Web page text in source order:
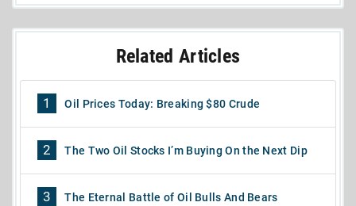
Related Articles
1 Oil Prices Today: Breaking $80 Crude
2 The Two Oil Stocks I’m Buying On the Next Dip
3 The Eternal Battle of Oil Bulls And Bears